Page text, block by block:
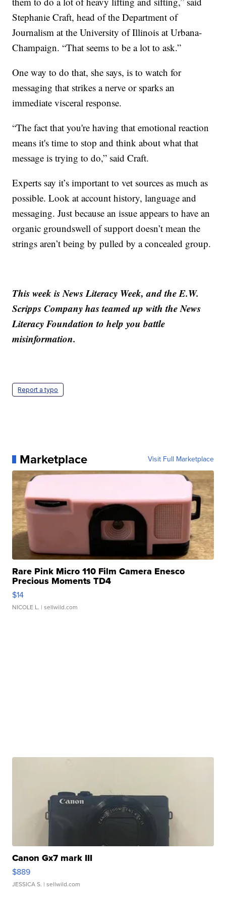
Stephanie Craft, head of the Department of
Journalism at the University of Illinois at Urbana-
Champaign. “That seems to be a lot to ask.”
One way to do that, she says, is to watch for
messaging that strikes a nerve or sparks an
immediate visceral response.
“The fact that you're having that emotional reaction
means it's time to stop and think about what that
message is trying to do,” said Craft.
Experts say it’s important to vet sources as much as
possible. Look at account history, language and
messaging. Just because an issue appears to have an
organic groundswell of support doesn’t mean the
strings aren’t being by pulled by a concealed group.
This week is News Literacy Week, and the E.W.
Scripps Company has teamed up with the News
Literacy Foundation to help you battle
misinformation.
Report a typo
Marketplace Visit Full Marketplace
Rare Pink Micro 110 Film Camera Enesco
Precious Moments TD4
$14
NICOLE L. | sellwild.com
Canon Gx7 mark III
$889
JESSICA S. | sellwild.com